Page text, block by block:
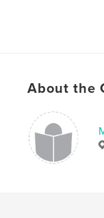
About the